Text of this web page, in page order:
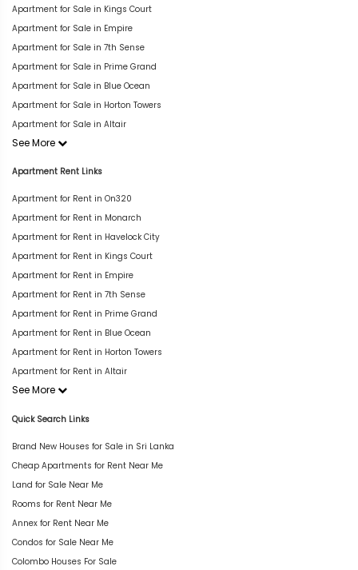
Apartment for Sale in Kings Court
Apartment for Sale in Empire
Apartment for Sale in 7th Sense
Apartment for Sale in Prime Grand
Apartment for Sale in Blue Ocean
Apartment for Sale in Horton Towers
Apartment for Sale in Altair
See More
Apartment Rent Links
Apartment for Rent in On320
Apartment for Rent in Monarch
Apartment for Rent in Havelock City
Apartment for Rent in Kings Court
Apartment for Rent in Empire
Apartment for Rent in 7th Sense
Apartment for Rent in Prime Grand
Apartment for Rent in Blue Ocean
Apartment for Rent in Horton Towers
Apartment for Rent in Altair
See More
Quick Search Links
Brand New Houses for Sale in Sri Lanka
Cheap Apartments for Rent Near Me
Land for Sale Near Me
Rooms for Rent Near Me
Annex for Rent Near Me
Condos for Sale Near Me
Colombo Houses For Sale